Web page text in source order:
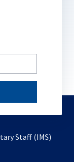
Staff (IMS)